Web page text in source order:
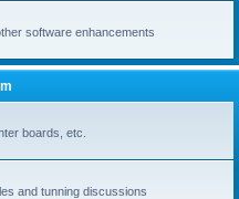
software enhancements
boards, etc.
and tunning discussions